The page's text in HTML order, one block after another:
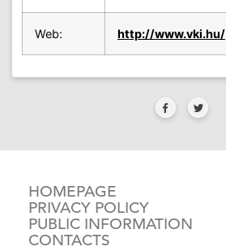
Web: http://www.vki.hu/
HOMEPAGE
PRIVACY POLICY
PUBLIC INFORMATION
CONTACTS